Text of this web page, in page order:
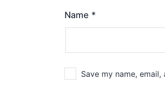
Name *
Save my name,